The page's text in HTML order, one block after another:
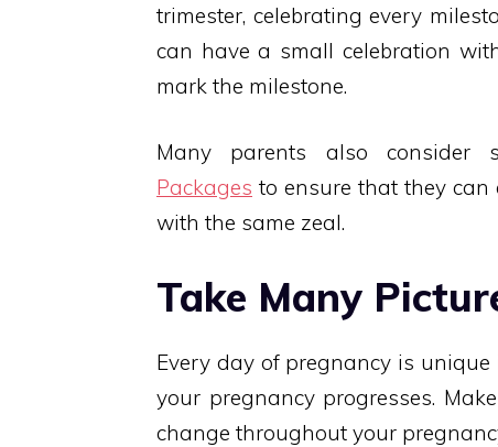
trimester, celebrating every
can have a small celebration
mark the milestone.
Many parents also consider
Packages to ensure that they
with the same zeal.
Take Many
Every day of pregnancy is
your pregnancy progresses.
change throughout your